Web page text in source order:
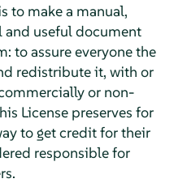
to make a manual,
useful document
to assure everyone the
redistribute it, with or
or non-
License preserves for
to get credit for their
responsible for